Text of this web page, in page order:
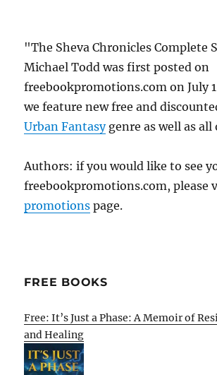
"The Sheva Chronicles Complete
Michael Todd was first posted on
freebookpromotions.com on July
we feature new free and
Urban Fantasygenre as well as all
Authors: if you would like to see
freebookpromotions.com, please
promotions page.
FREE BOOKS
Free: It’s Just a Phase: A Memoir of
and Healing